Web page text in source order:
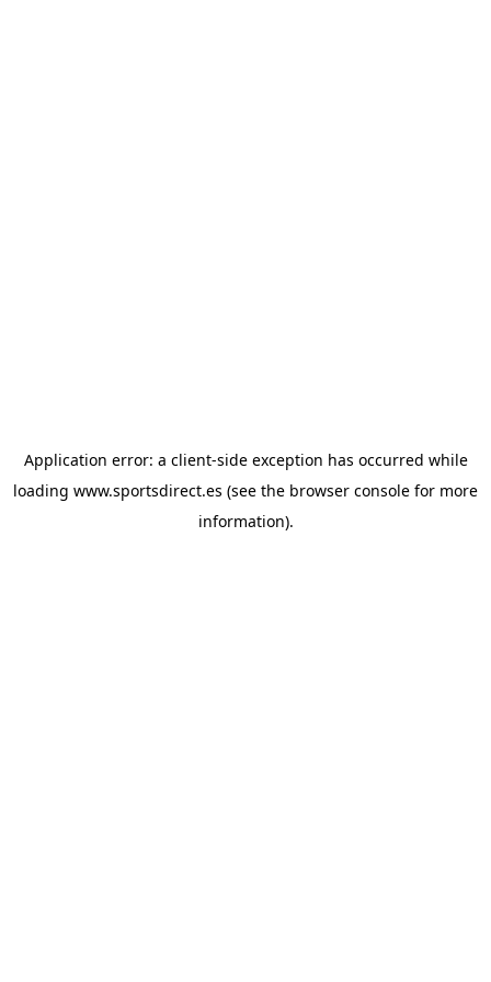
Application error: a client-side exception has occurred while
loading www.sportsdirect.es (see the browser console for more
information).